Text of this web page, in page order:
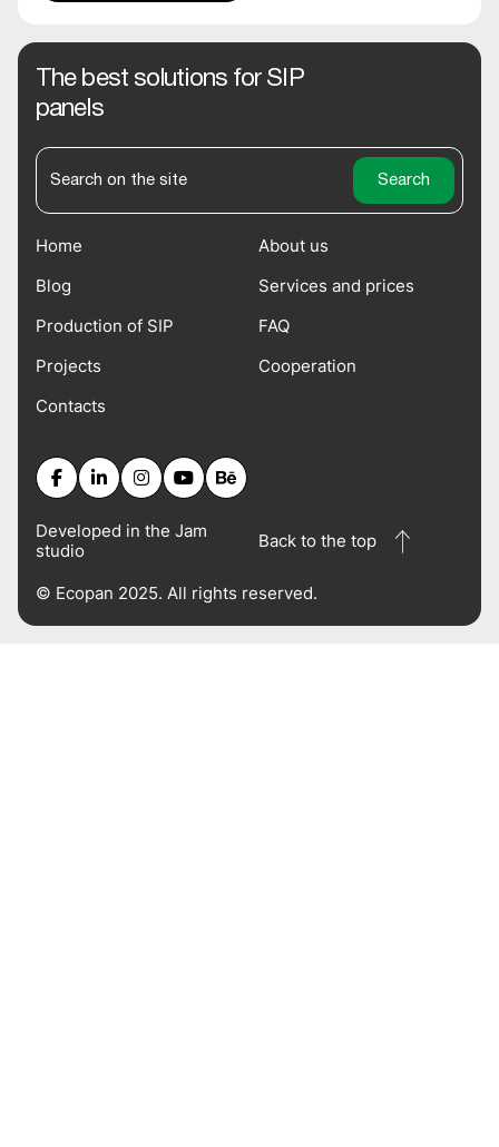
The best solutions for SIP
panels
Home
About us
Blog
Services and prices
Production of SIP
FAQ
Projects
Cooperation
Contacts
Developed in the Jam
studio
Back to the top
© Ecopan 2025. All rights reserved.